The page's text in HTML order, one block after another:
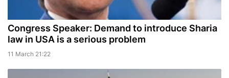
Congress Speaker: Demand to introduce Sharia
law in USA is a serious problem
11 March 21:22